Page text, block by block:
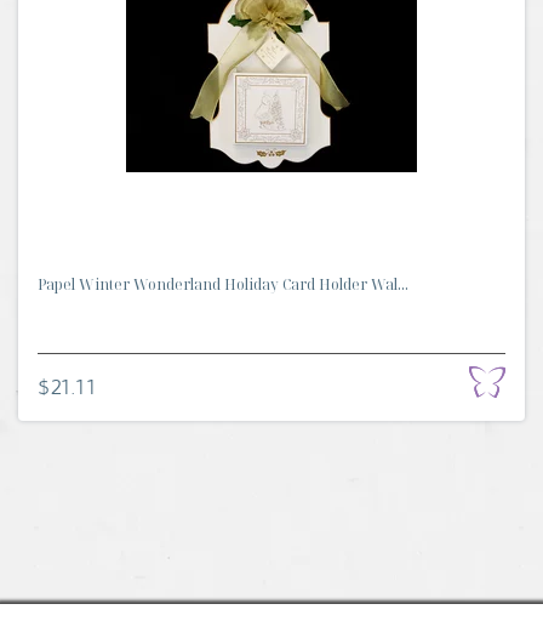
Papel Winter Wonderland Holiday Card Holder Wal...
$21.11